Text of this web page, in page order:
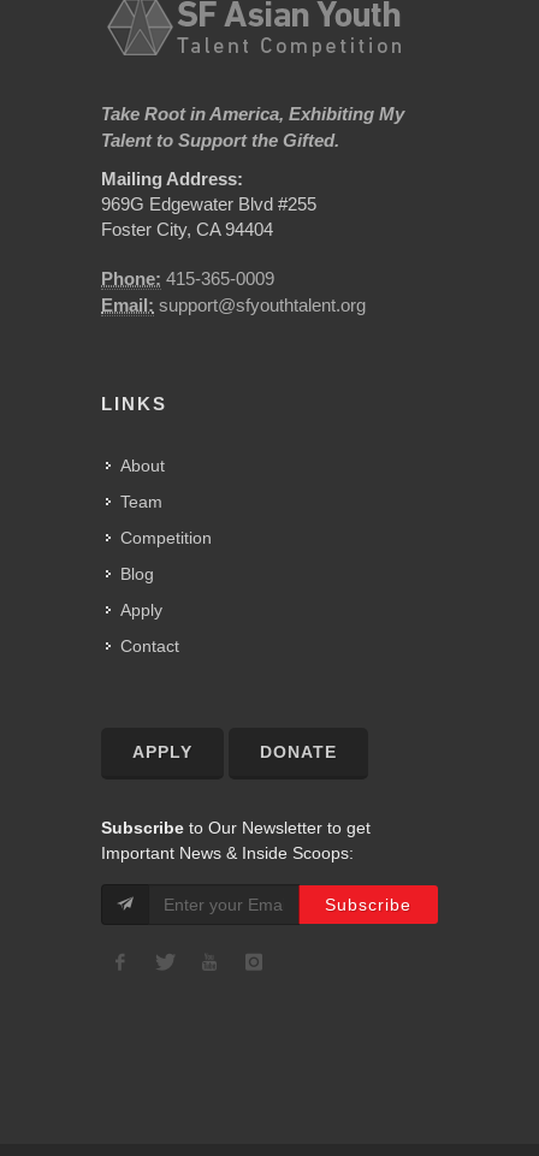
Take Root in America, Exhibiting My
Talent to Support the Gifted.
Mailing Address:
969G Edgewater Blvd #255
Foster City, CA 94404
Phone: 415-365-0009
Email: support@sfyouthtalent.org
LINKS
About
Team
Competition
Blog
Apply
Contact
APPLY DONATE
Subscribe to Our Newsletter to get
Important News & Inside Scoops: